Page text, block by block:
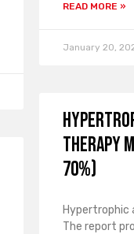
READ MORE »
January 20,
Therapy
70%)
Hypertrophic
The report